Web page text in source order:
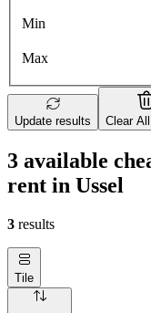
Min
Max
Update results Clear
3 available
rent in Ussel
3 results
Tile